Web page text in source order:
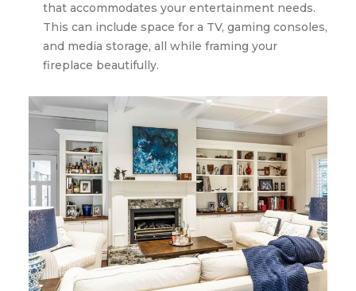
that accommodates your entertainment needs.
This can include space for a TV, gaming consoles,
and media storage, all while framing your
fireplace beautifully.